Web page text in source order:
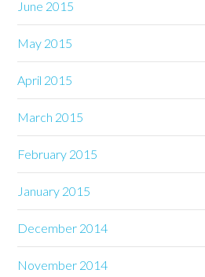
June 2015
May 2015
April 2015
March 2015
February 2015
January 2015
December 2014
November 2014